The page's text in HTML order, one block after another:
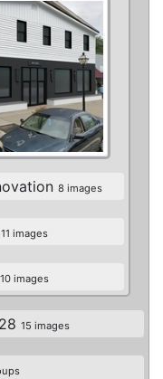
8 images
11 images
10 images
15 images